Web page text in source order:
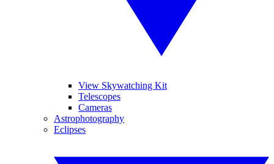
View Skywatching Kit
Telescopes
Cameras
Astrophotography
Eclipses